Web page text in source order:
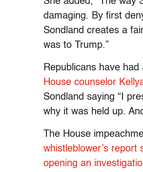
damaging. By first
Sondland creates a
was to Trump.”
Republicans have
House counselor
Sondland saying “I
why it was held up.
The House
whistleblower’s
opening an